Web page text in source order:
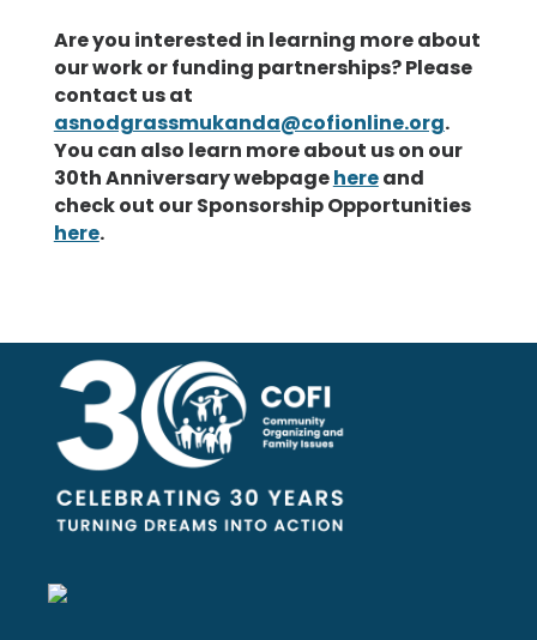
Are you interested in learning more about
our work or funding partnerships? Please
contact us at
asnodgrassmukanda@cofionline.org.
You can also learn more about us on our
30th Anniversary webpagehereand
check out our Sponsorship Opportunities
here.